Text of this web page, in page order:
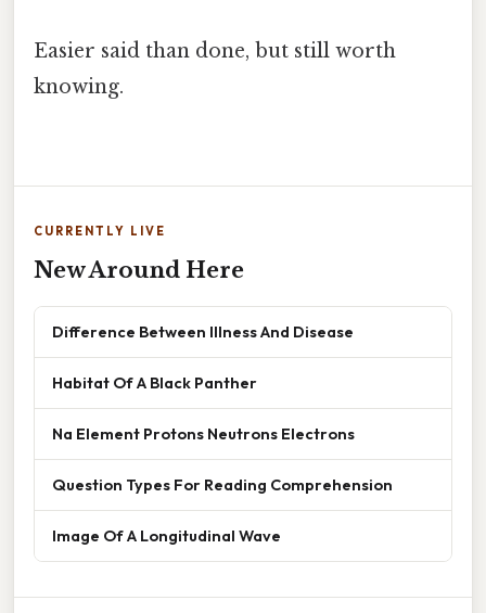
Easier said than done, but still worth
knowing.
CURRENTLY LIVE
New Around Here
Difference Between Illness And Disease
Habitat Of A Black Panther
Na Element Protons Neutrons Electrons
Question Types For Reading Comprehension
Image Of A Longitudinal Wave